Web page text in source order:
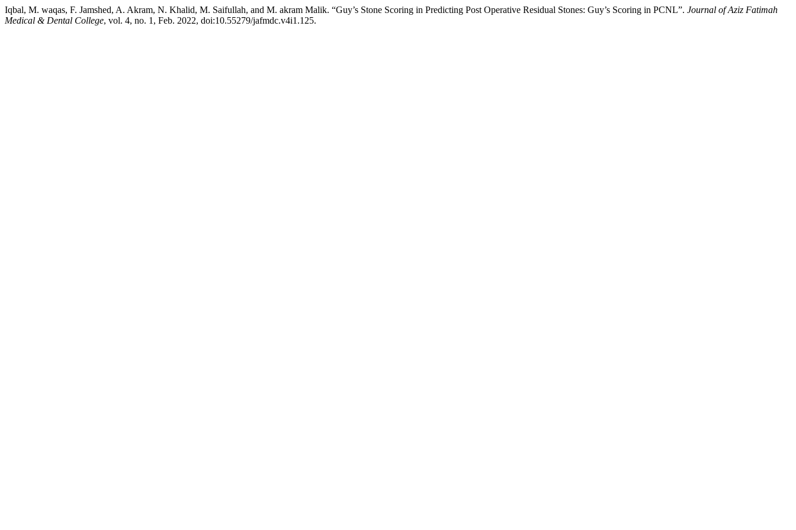
Iqbal, M. waqas, F. Jamshed, A. Akram, N. Khalid, M. Saifullah, and M. akram Malik. “Guy’s Stone Scoring in Predicting Post Operative Residual Stones: Guy’s Scoring in PCNL”. Journal of Aziz Fatimah
Medical & Dental College, vol. 4, no. 1, Feb. 2022, doi:10.55279/jafmdc.v4i1.125.